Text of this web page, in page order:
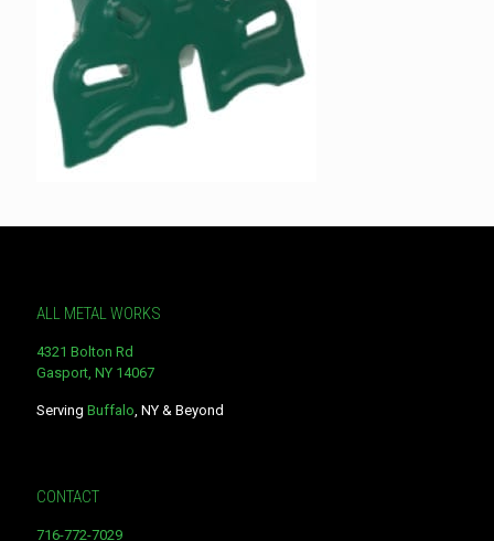
ALL METAL WORKS
4321 Bolton Rd
Gasport, NY 14067
Serving Buffalo, NY & Beyond
CONTACT
716-772-7029